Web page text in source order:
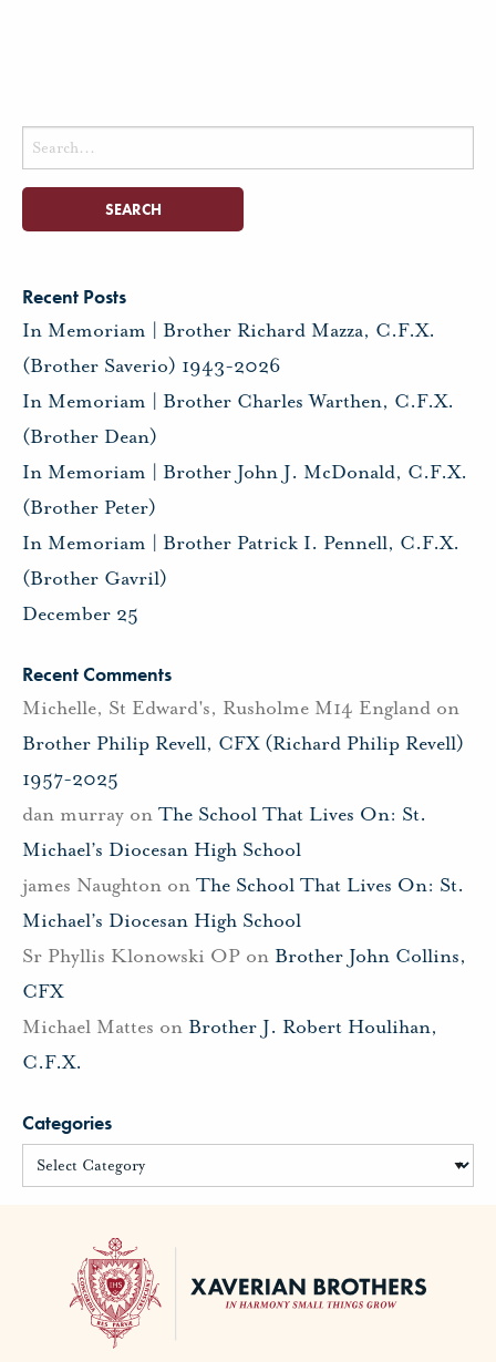
Search
for:
Recent Posts
In Memoriam | Brother Richard Mazza, C.F.X.
(Brother Saverio) 1943-2026
In Memoriam | Brother Charles Warthen, C.F.X.
(Brother Dean)
In Memoriam | Brother John J. McDonald, C.F.X.
(Brother Peter)
In Memoriam | Brother Patrick I. Pennell, C.F.X.
(Brother Gavril)
December 25
Recent Comments
Michelle, St Edward's, Rusholme M14 England on
Brother Philip Revell, CFX (Richard Philip Revell)
1957-2025
dan murray on The School That Lives On: St.
Michael’s Diocesan High School
james Naughton on The School That Lives On: St.
Michael’s Diocesan High School
Sr Phyllis Klonowski OP on Brother John Collins,
CFX
Michael Mattes on Brother J. Robert Houlihan,
C.F.X.
Categories